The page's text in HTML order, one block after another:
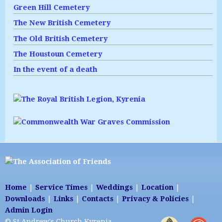
Green Hill Cemetery
The New British Cemetery
The Old British Cemetery
The Houstoun Cemetery
In the event of a death
Home Service Times Weddings Location
Downloads
Links Contacts Privacy & Policies
Admin Login